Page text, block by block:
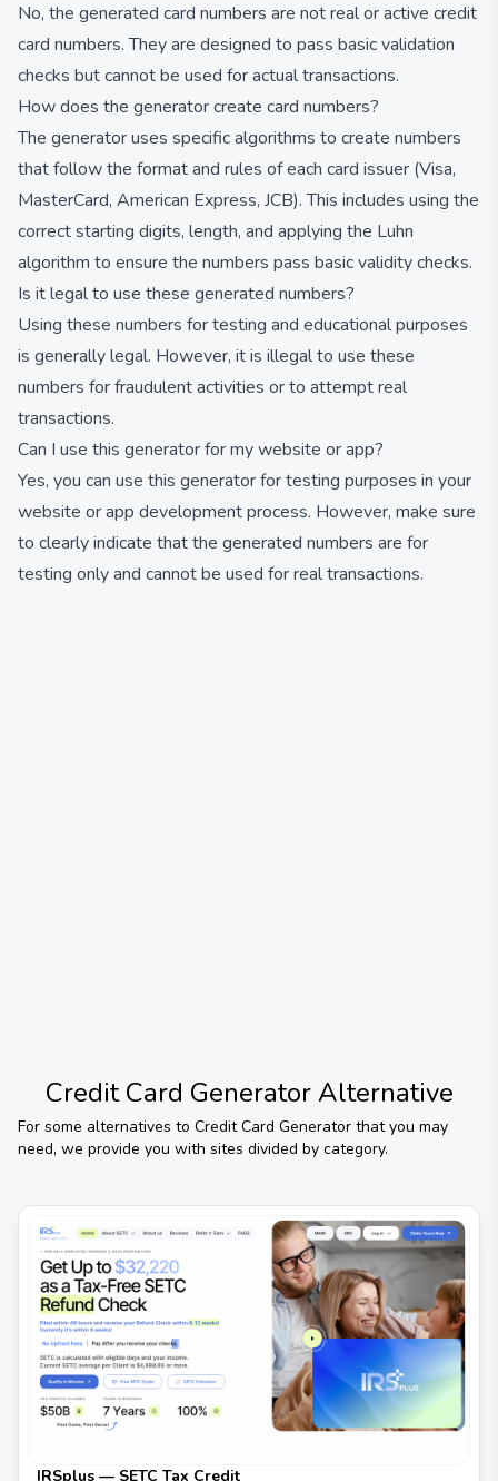
No, the generated card numbers are not real or active credit
card numbers. They are designed to pass basic validation
checks but cannot be used for actual transactions.
How does the generator create card numbers?
The generator uses specific algorithms to create numbers
that follow the format and rules of each card issuer (Visa,
MasterCard, American Express, JCB). This includes using the
correct starting digits, length, and applying the Luhn
algorithm to ensure the numbers pass basic validity checks.
Is it legal to use these generated numbers?
Using these numbers for testing and educational purposes
is generally legal. However, it is illegal to use these
numbers for fraudulent activities or to attempt real
transactions.
Can I use this generator for my website or app?
Yes, you can use this generator for testing purposes in your
website or app development process. However, make sure
to clearly indicate that the generated numbers are for
testing only and cannot be used for real transactions.
Credit Card Generator Alternative
For some alternatives to Credit Card Generator that you may
need, we provide you with sites divided by category.
IRSplus — SETC Tax Credit